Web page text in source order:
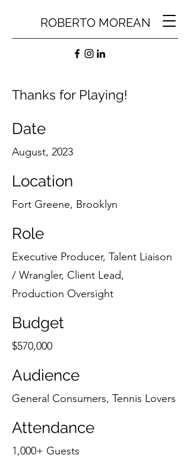
ROBERTO MOREAN
Thanks for Playing!
Date
August, 2023
Location
Fort Greene, Brooklyn
Role
Executive Producer, Talent Liaison
/ Wrangler, Client Lead,
Production Oversight
Budget
$570,000
Audience
General Consumers, Tennis Lovers
Attendance
1,000+ Guests